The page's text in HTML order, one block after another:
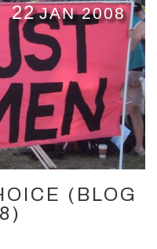
22 JAN 2008
(BLOG